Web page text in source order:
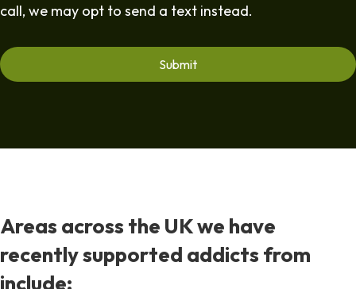
call, we may opt to send a text instead.
Areas across the UK we have
recently supported addicts from
include: